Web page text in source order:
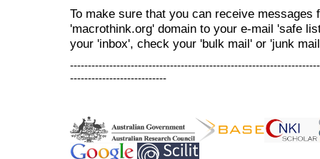
To make sure that you can receive messages
'macrothink.org' domain to your e-mail 'safe
your 'inbox', check your 'bulk mail' or 'junk
---------------------------